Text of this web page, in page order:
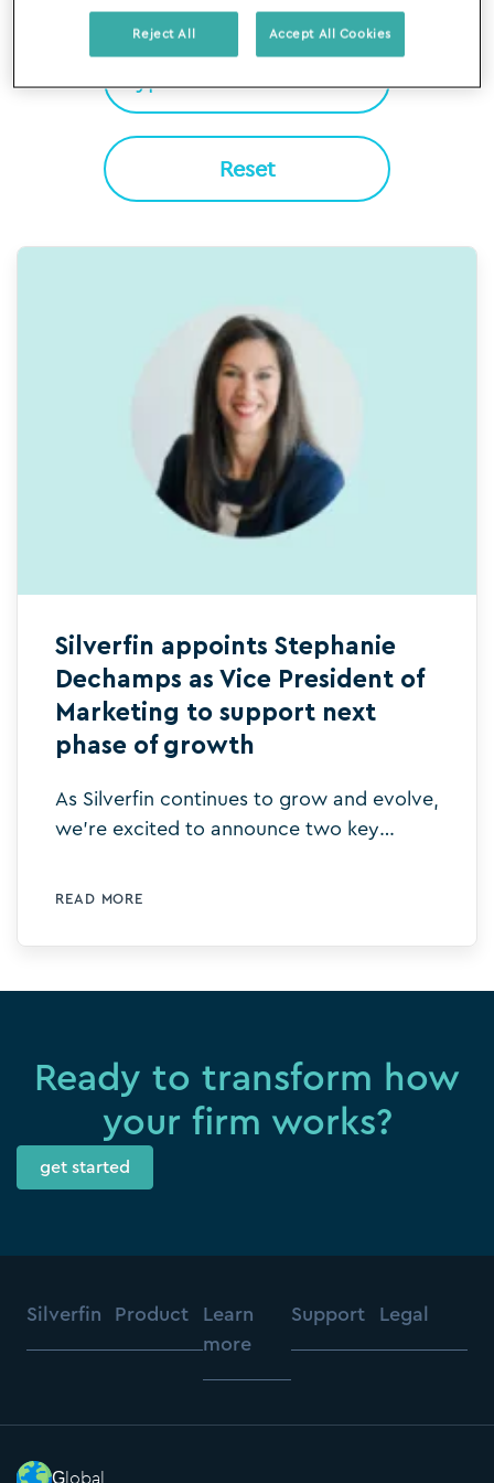
Reset
Silverfin appoints Stephanie
Dechamps as Vice President of
Marketing to support next
phase of growth
As Silverfin continues to grow and evolve,
we’re excited to announce two key
READ MORE
Ready to transform how
your firm works?
get started
Silverfin Product
Learn
more
Support Legal
Global
Reject All Accept All Cookies